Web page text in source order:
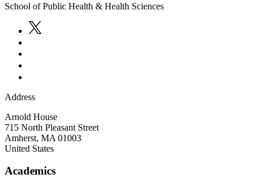
School of Public Health & Health Sciences
Address
Arnold House
715 North Pleasant Street
Amherst, MA 01003
United States
Academics